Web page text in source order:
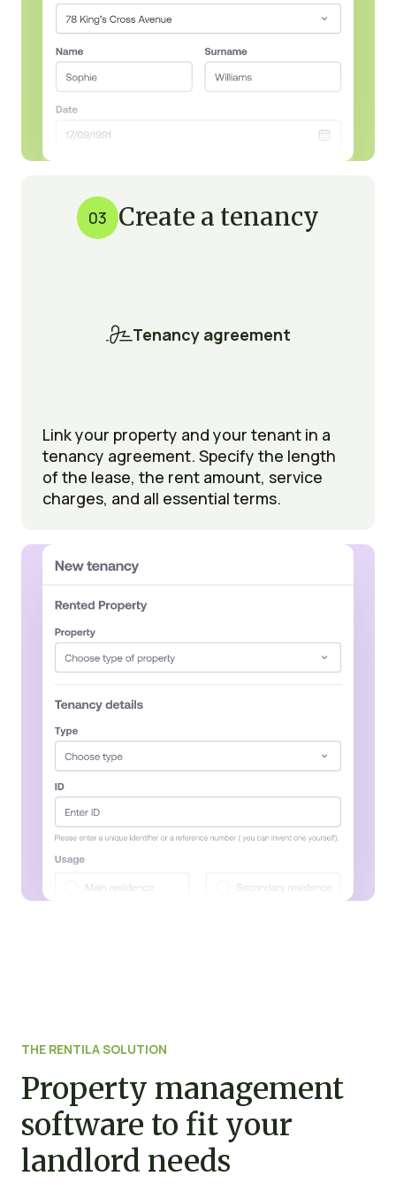
03 Create a tenancy
Tenancy agreement
Link your property and your tenant in a
tenancy agreement. Specify the length
of the lease, the rent amount, service
charges, and all essential terms.
THE RENTILA SOLUTION
Property management
software to fit your
landlord needs